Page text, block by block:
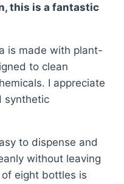
this is a fantastic
is made with plant-
to clean
I appreciate
synthetic
to dispense and
without leaving
eight bottles is